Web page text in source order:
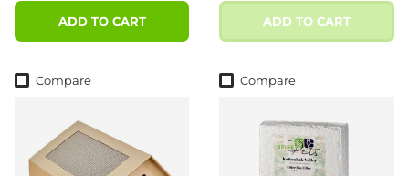
ADD TO CART ADD TO CART
Compare Compare